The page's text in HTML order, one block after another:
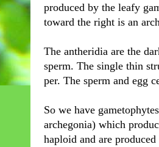
produced by the leafy
toward the right is an
The antheridia are the
sperm. The single thin
per. The sperm and egg
So we have
archegonia) which
haploid and are